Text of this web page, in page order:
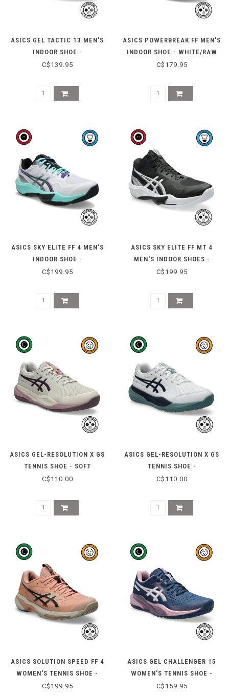
ASICS GEL TACTIC 13 MEN'S
INDOOR SHOE -
CONCRETE/RADIANT
C$139.95
ASICS POWERBREAK FF MEN'S
INDOOR SHOE - WHITE/RAW
INDIGO
C$179.95
ASICS SKY ELITE FF 4 MEN'S
INDOOR SHOE -
WHITE/RADIANT AMETHYST
C$199.95
ASICS SKY ELITE FF MT 4
MEN'S INDOOR SHOES -
BLACK/PURE SILVER
C$199.95
ASICS GEL-RESOLUTION X GS
TENNIS SHOE - SOFT
OAT/DARK AUBERGINE
C$110.00
ASICS GEL-RESOLUTION X GS
TENNIS SHOE -
WHITE/MIDNIGHT
C$110.00
ASICS SOLUTION SPEED FF 4
WOMEN'S TENNIS SHOE -
CANTALOUPE/BLACK COFFEE
C$199.95
ASICS GEL CHALLENGER 15
WOMEN'S TENNIS SHOE -
INDEPENDENCE BLUE/TARO
C$159.95